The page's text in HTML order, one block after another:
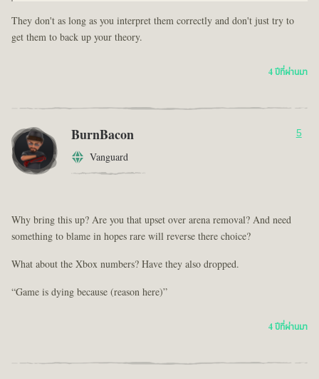
They don't as long as you interpret them correctly and don't just try to
get them to back up your theory.
4 ปีที่ผ่านมา
BurnBacon
Vanguard
5
Why bring this up? Are you that upset over arena removal? And need
something to blame in hopes rare will reverse there choice?
What about the Xbox numbers? Have they also dropped.
“Game is dying because (reason here)”
4 ปีที่ผ่านมา